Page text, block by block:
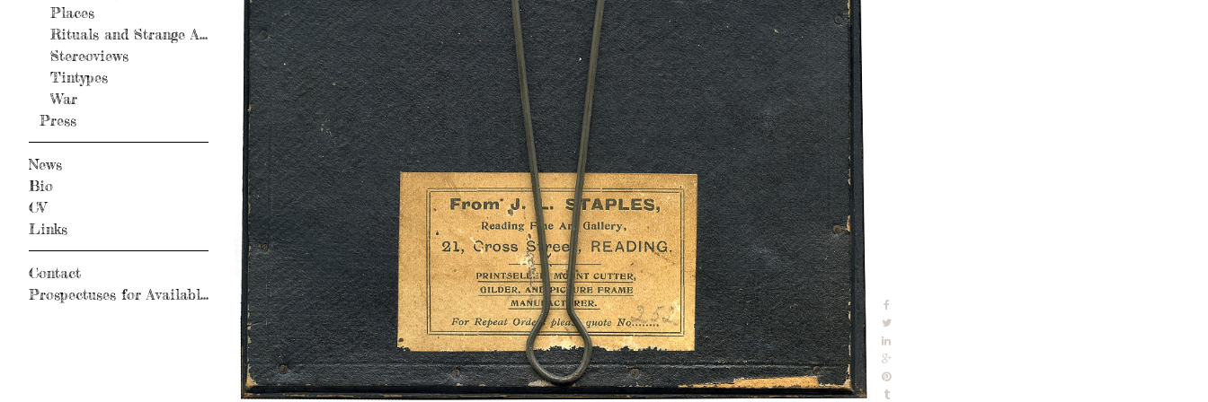
Places
Rituals and Strange Activity
Stereoviews
Tintypes
War
Press
News
Bio
CV
Links
Contact
Prospectuses for Available Books